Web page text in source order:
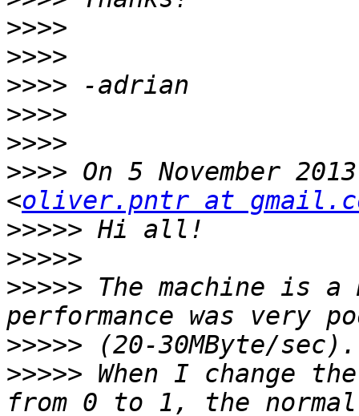
>>>>
>>>>
>>>>
>>>>
>>>>
>>>> On 5 November
<oliver.pntr at
>>>>>
>>>>>
>>>>> The machine is a
>>>>>
>>>>> When I change